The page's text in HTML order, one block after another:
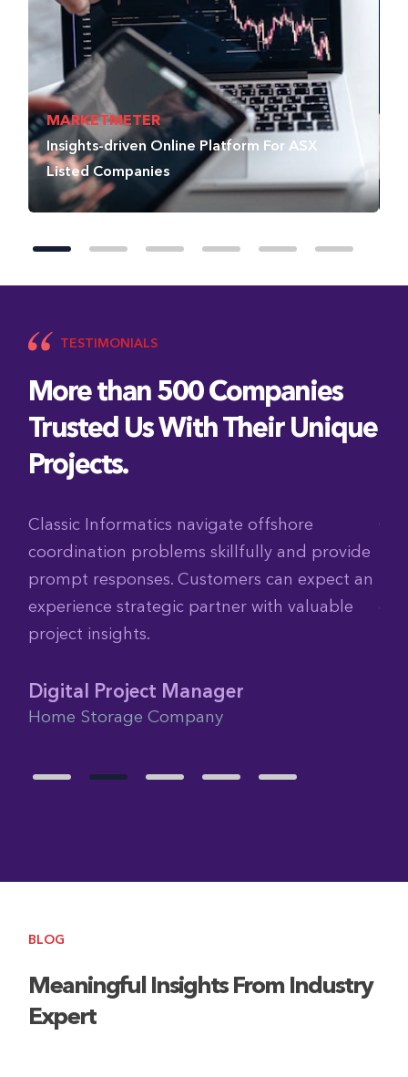
MARKETMETER
Insights-driven Online Platform For ASX
Listed Companies
TESTIMONIALS
More than 500 Companies
Trusted Us With Their Unique
Projects.
Classic Informatics navigate offshore
coordination problems skillfully and provide
prompt responses. Customers can expect an
experience strategic partner with valuable
project insights.
Digital Project Manager
Home Storage Company
BLOG
Meaningful Insights From Industry
Expert